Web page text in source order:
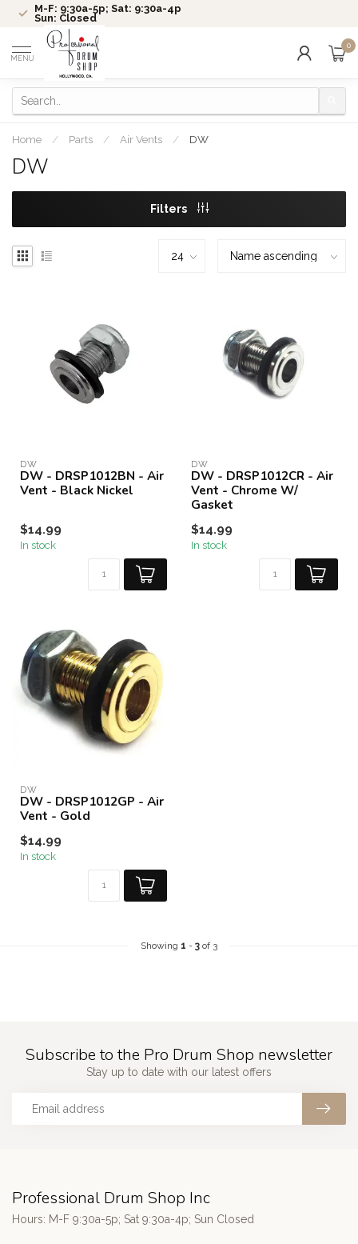
M-F: 9:30a-5p; Sat: 9:30a-4p
Sun: Closed
MENU
0
Home / Parts / Air Vents / DW
DW
Filters
DW
DW - DRSP1012BN - Air
Vent - Black Nickel
$14.99
In stock
DW
DW - DRSP1012CR - Air
Vent - Chrome W/
Gasket
$14.99
In stock
DW
DW - DRSP1012GP - Air
Vent - Gold
$14.99
In stock
Showing 1 - 3 of 3
Subscribe to the Pro Drum Shop newsletter
Stay up to date with our latest offers
Professional Drum Shop Inc
Hours: M-F 9:30a-5p; Sat 9:30a-4p; Sun Closed